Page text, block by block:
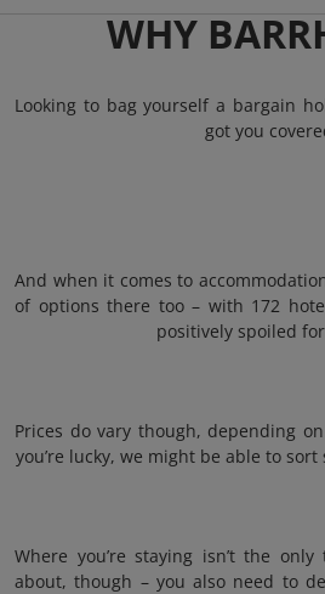
WHY
Looking to bag yourself a bargain
got you
And when it comes to
of options there too – with 172
positively spoiled
Prices do vary though, depending
you’re lucky, we might be able to
Where you’re staying isn’t the
about, though – you also need to